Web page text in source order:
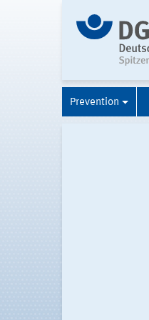
Prevention